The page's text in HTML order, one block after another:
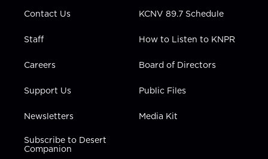
Contact Us
Staff
Careers
Support Us
Newsletters
Subscribe to Desert
Companion
KCNV 89.7 Schedule
How to Listen to KNPR
Board of Directors
Public Files
Media Kit